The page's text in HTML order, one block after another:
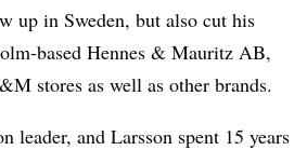
up in Sweden, but also cut his
based Hennes & Mauritz AB,
stores as well as other brands.
leader, and Larsson spent 15 years